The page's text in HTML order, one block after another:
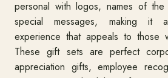
personal with logos, names of
special messages, making it
experience that appeals to those
These gift sets are perfect
appreciation gifts, employee